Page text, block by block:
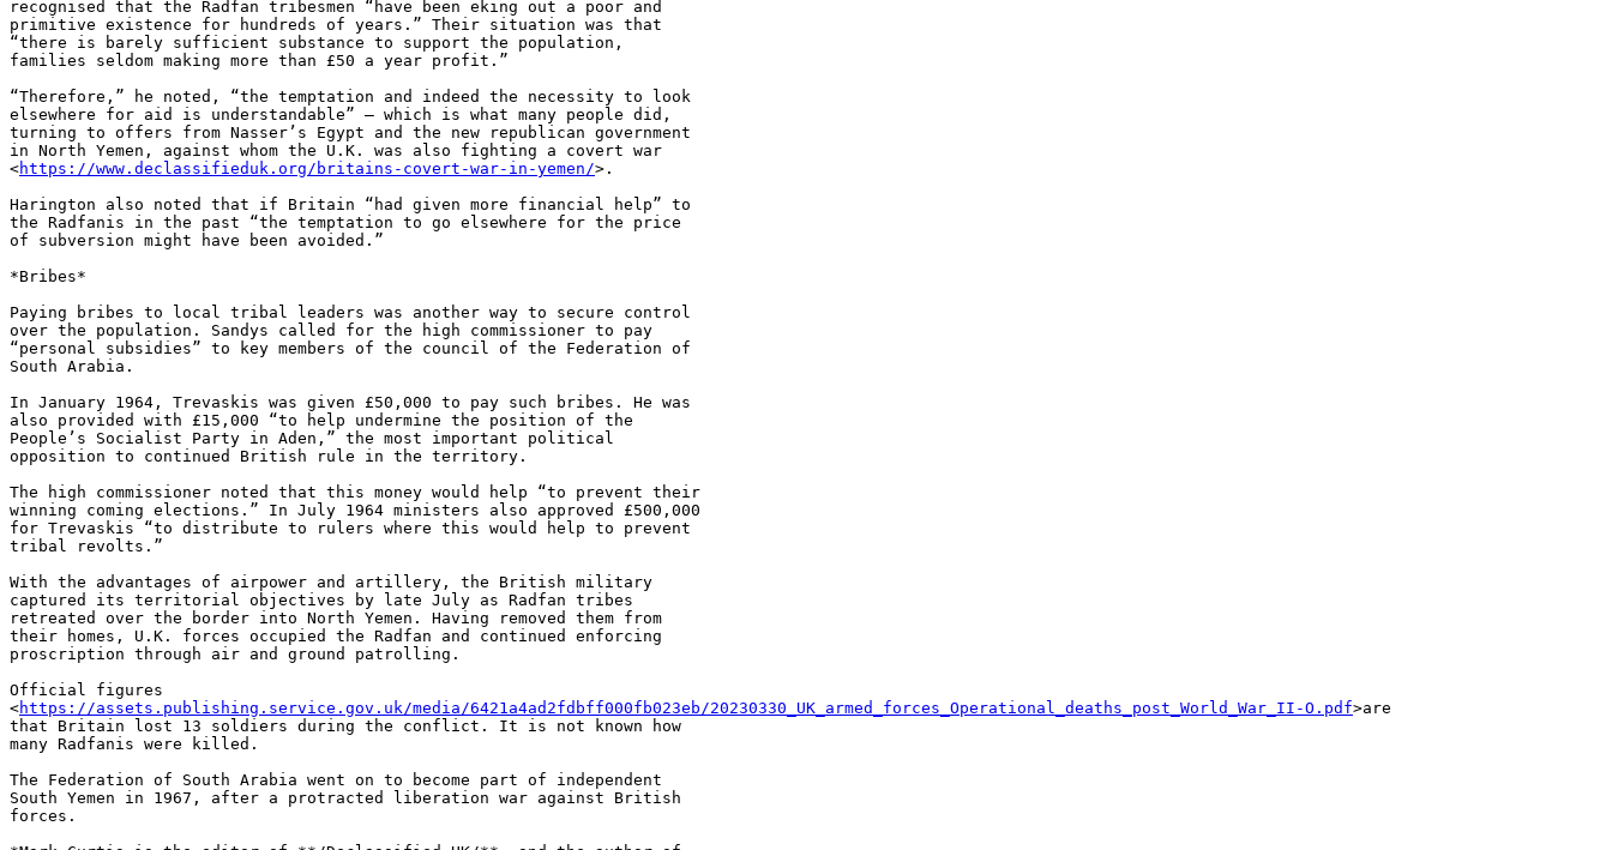
recognised that the Radfan tribesmen “have been eking out a poor and
primitive existence for hundreds of years.” Their situation was that
“there is barely sufficient substance to support the population,
families seldom making more than £50 a year profit.”
“Therefore,” he noted, “the temptation and indeed the necessity to look
elsewhere for aid is understandable” – which is what many people did,
turning to offers from Nasser’s Egypt and the new republican government
in North Yemen, against whom the U.K. was also fighting a covert war
<https://www.declassifieduk.org/britains-covert-war-in-yemen/>.
Harington also noted that if Britain “had given more financial help” to
the Radfanis in the past “the temptation to go elsewhere for the price
of subversion might have been avoided.”
*Bribes*
Paying bribes to local tribal leaders was another way to secure control
over the population. Sandys called for the high commissioner to pay
“personal subsidies” to key members of the council of the Federation of
South Arabia.
In January 1964, Trevaskis was given £50,000 to pay such bribes. He was
also provided with £15,000 “to help undermine the position of the
People’s Socialist Party in Aden,” the most important political
opposition to continued British rule in the territory.
The high commissioner noted that this money would help “to prevent their
winning coming elections.” In July 1964 ministers also approved £500,000
for Trevaskis “to distribute to rulers where this would help to prevent
tribal revolts.”
With the advantages of airpower and artillery, the British military
captured its territorial objectives by late July as Radfan tribes
retreated over the border into North Yemen. Having removed them from
their homes, U.K. forces occupied the Radfan and continued enforcing
proscription through air and ground patrolling.
Official figures
<https://assets.publishing.service.gov.uk/media/6421a4ad2fdbff000fb023eb/20230330_UK_armed_forces_Operational_deaths_post_World_War_II-O.pdf>are
that Britain lost 13 soldiers during the conflict. It is not known how
many Radfanis were killed.
The Federation of South Arabia went on to become part of independent
South Yemen in 1967, after a protracted liberation war against British
forces.